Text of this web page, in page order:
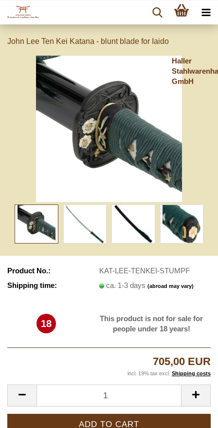
John Lee Ten Kei Katana - blunt blade for Iaido
Haller
GmbH
Product No.:
KAT-LEE-TENKEI-STUMPF
Shipping time:
ca. 1-3 days(abroad may vary)
18
This product is not for sale for
people under 18 years!
705,00 EUR
incl. 19% tax excl. Shipping costs